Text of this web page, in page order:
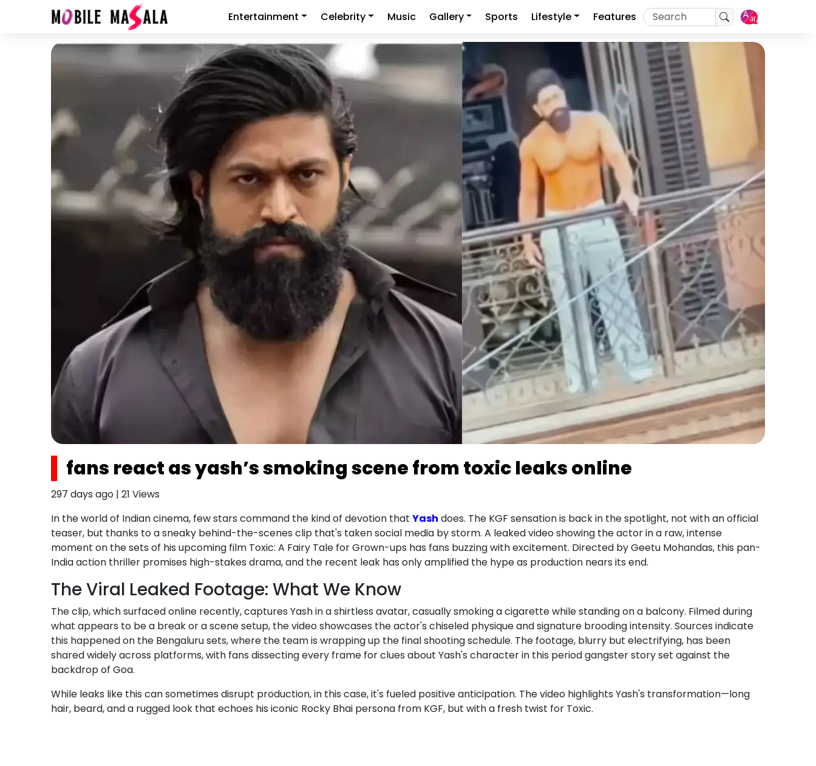
Entertainment Celebrity Music Gallery Sports Lifestyle Features
fans react as yash’s smoking scene from toxic leaks online
297 days ago | 21 Views
In the world of Indian cinema, few stars command the kind of devotion that Yash does. The KGF sensation is back in the spotlight, not with an official
teaser, but thanks to a sneaky behind-the-scenes clip that's taken social media by storm. A leaked video showing the actor in a raw, intense
moment on the sets of his upcoming film Toxic: A Fairy Tale for Grown-ups has fans buzzing with excitement. Directed by Geetu Mohandas, this pan-
India action thriller promises high-stakes drama, and the recent leak has only amplified the hype as production nears its end.
The Viral Leaked Footage: What We Know
The clip, which surfaced online recently, captures Yash in a shirtless avatar, casually smoking a cigarette while standing on a balcony. Filmed during
what appears to be a break or a scene setup, the video showcases the actor's chiseled physique and signature brooding intensity. Sources indicate
this happened on the Bengaluru sets, where the team is wrapping up the final shooting schedule. The footage, blurry but electrifying, has been
shared widely across platforms, with fans dissecting every frame for clues about Yash's character in this period gangster story set against the
backdrop of Goa.
While leaks like this can sometimes disrupt production, in this case, it's fueled positive anticipation. The video highlights Yash's transformation—long
hair, beard, and a rugged look that echoes his iconic Rocky Bhai persona from KGF, but with a fresh twist for Toxic.